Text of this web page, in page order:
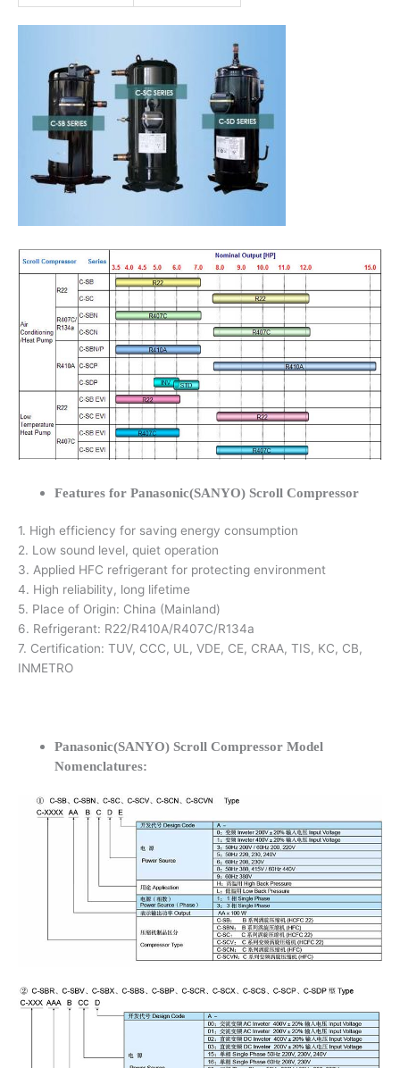
Features for Panasonic(SANYO) Scroll Compressor
1. High efficiency for saving energy consumption
2. Low sound level, quiet operation
3. Applied HFC refrigerant for protecting environment
4. High reliability, long lifetime
5. Place of Origin: China (Mainland)
6. Refrigerant: R22/R410A/R407C/R134a
7. Certification: TUV, CCC, UL, VDE, CE, CRAA, TIS, KC, CB,
INMETRO
Panasonic(SANYO) Scroll Compressor Model
Nomenclatures: